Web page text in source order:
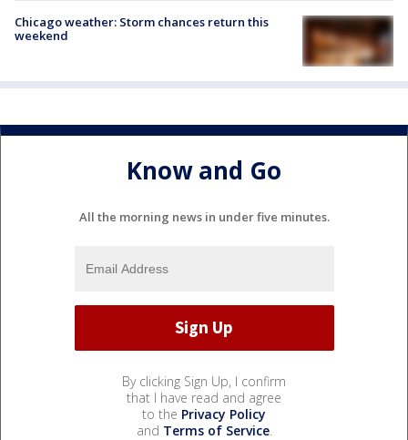
Chicago weather: Storm chances return this
weekend
Know and Go
All the morning news in under five minutes.
By clicking Sign Up, I confirm
that I have read and agree
to the Privacy Policy
and Terms of Service.